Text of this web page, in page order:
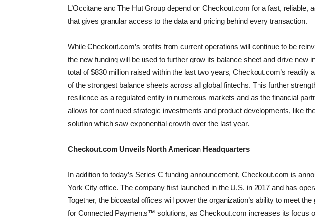
L’Occitane and The Hut Group depend on Checkout.com for a fast, reliable,
that gives granular access to the data and pricing behind every transaction.
While Checkout.com’s profits from current operations will continue to be
the new funding will be used to further grow its balance sheet and drive new
total of $830 million raised within the last two years, Checkout.com’s readily
of the strongest balance sheets across all global fintechs. This further
resilience as a regulated entity in numerous markets and as the financial
allows for continued strategic investments and product developments, like
solution which saw exponential growth over the last year.
Checkout.com Unveils North American Headquarters
In addition to today’s Series C funding announcement, Checkout.com is
York City office. The company first launched in the U.S. in 2017 and has
Together, the bicoastal offices will power the organization’s ability to meet
for Connected Payments™ solutions, as Checkout.com increases its focus